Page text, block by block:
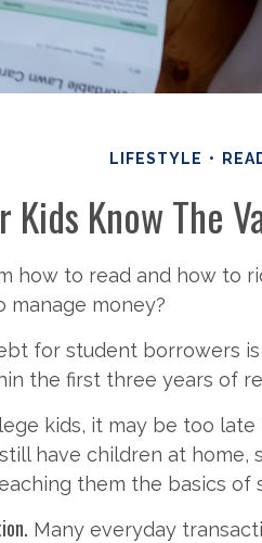
LIFESTYLE
Kids Know The
how to read and how to
manage money?
for student borrowers is
the first three years of
kids, it may be too
have children at home,
them the basics of
Many everyday